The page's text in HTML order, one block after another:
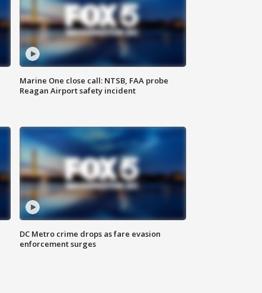
Marine One close call: NTSB, FAA probe
Reagan Airport safety incident
DC Metro crime drops as fare evasion
enforcement surges